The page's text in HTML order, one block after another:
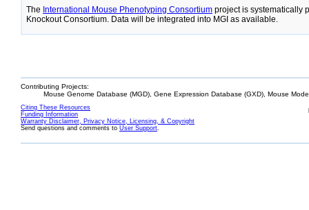
The International Mouse Phenotyping Consortium project is systematically
Knockout Consortium. Data will be integrated into MGI as available.
Contributing Projects:
Mouse Genome Database (MGD), Gene Expression Database (GXD), Mouse
Citing These Resources
Funding Information
Warranty Disclaimer, Privacy Notice, Licensing, & Copyright
Send questions and comments to User Support.